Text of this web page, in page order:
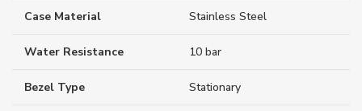
Case Material Stainless Steel
Water Resistance 10 bar
Bezel Type Stationary